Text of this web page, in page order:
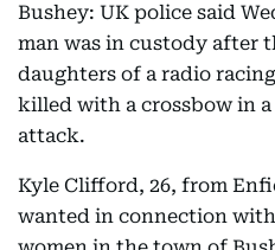
Bushey: UK police said
man was in custody after
daughters of a radio
killed with a crossbow in
attack.
Kyle Clifford, 26, from
wanted in connection